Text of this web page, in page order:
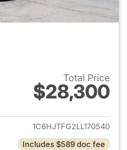
Total Price
$28,300
View details for 2020 Jeep
1C6HJTFG2LL170540
Includes $589 doc fee